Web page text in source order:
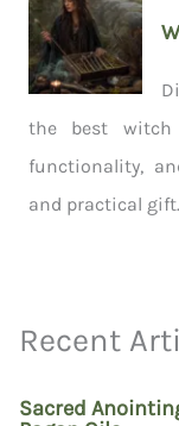
the best witch
functionality,
and practical gift.
Recent
Sacred